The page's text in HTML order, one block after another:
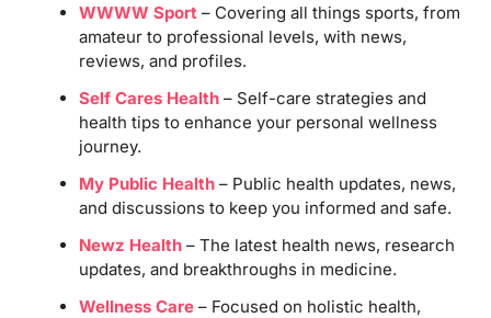
WWWW Sport– Covering all things sports, from
amateur to professional levels, with news,
reviews, and profiles.
Self Cares Health– Self-care strategies and
health tips to enhance your personal wellness
journey.
My Public Health– Public health updates, news,
and discussions to keep you informed and safe.
Newz Health– The latest health news, research
updates, and breakthroughs in medicine.
Wellness Care– Focused on holistic health,